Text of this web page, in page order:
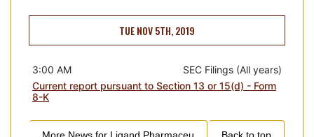
TUE NOV 5TH, 2019
SEC Filings (All years)
3:00 AM
Current report pursuant to Section 13 or 15(d) - Form
8-K